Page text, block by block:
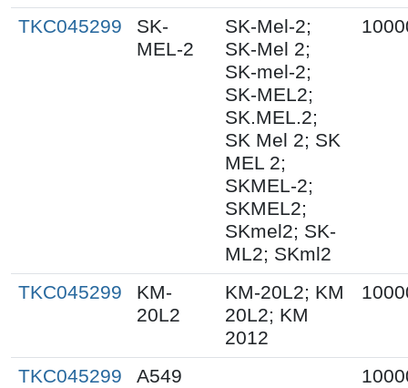
TKC045299
SK-
MEL-2
SK-Mel-2;
SK-Mel 2;
SK-mel-2;
SK-MEL2;
SK.MEL.2;
SK Mel 2; SK
MEL 2;
SKMEL-2;
SKMEL2;
SKmel2; SK-
ML2; SKml2
TKC045299
KM-
20L2
KM-20L2; KM
20L2; KM
2012
TKC045299 A549